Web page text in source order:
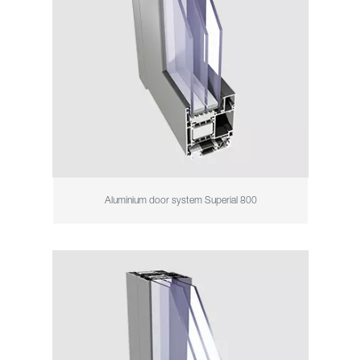
Aluminium door system Superial 800